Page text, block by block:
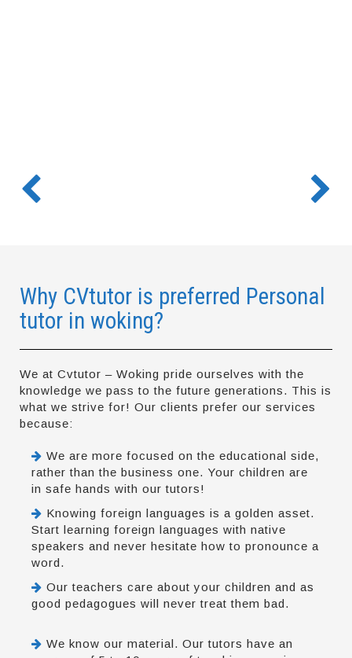
Why CVtutor is preferred Personal
tutor in woking?
We at Cvtutor – Woking pride ourselves with the
knowledge we pass to the future generations. This is
what we strive for! Our clients prefer our services
because:
We are more focused on the educational side,
rather than the business one. Your children are
in safe hands with our tutors!
Knowing foreign languages is a golden asset.
Start learning foreign languages with native
speakers and never hesitate how to pronounce a
word.
Our teachers care about your children and as
good pedagogues will never treat them bad.
We know our material. Our tutors have an